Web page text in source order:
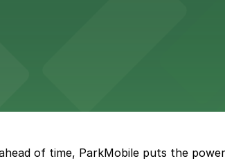
located throughout The Battery
of nearby parking lots and
of time, ParkMobile puts the